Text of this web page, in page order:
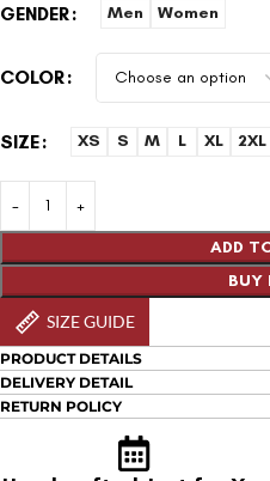
GENDER Men Women
COLOR
SIZE XS S M L XL 2XL
ADD
BUY
SIZE GUIDE
PRODUCT DETAILS
DELIVERY DETAIL
RETURN POLICY